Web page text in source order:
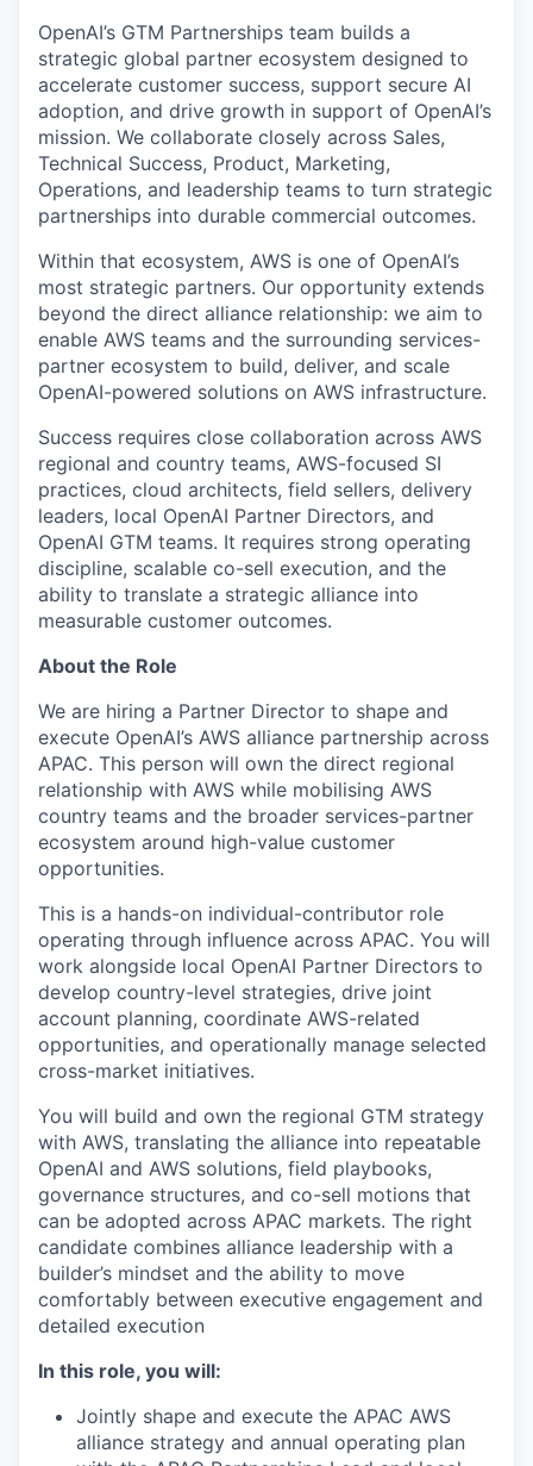
OpenAI’s GTM Partnerships team builds a
strategic global partner ecosystem designed to
accelerate customer success, support secure AI
adoption, and drive growth in support of OpenAI’s
mission. We collaborate closely across Sales,
Technical Success, Product, Marketing,
Operations, and leadership teams to turn strategic
partnerships into durable commercial outcomes.
Within that ecosystem, AWS is one of OpenAI’s
most strategic partners. Our opportunity extends
beyond the direct alliance relationship: we aim to
enable AWS teams and the surrounding services-
partner ecosystem to build, deliver, and scale
OpenAI-powered solutions on AWS infrastructure.
Success requires close collaboration across AWS
regional and country teams, AWS-focused SI
practices, cloud architects, field sellers, delivery
leaders, local OpenAI Partner Directors, and
OpenAI GTM teams. It requires strong operating
discipline, scalable co-sell execution, and the
ability to translate a strategic alliance into
measurable customer outcomes.
About the Role
We are hiring a Partner Director to shape and
execute OpenAI’s AWS alliance partnership across
APAC. This person will own the direct regional
relationship with AWS while mobilising AWS
country teams and the broader services-partner
ecosystem around high-value customer
opportunities.
This is a hands-on individual-contributor role
operating through influence across APAC. You will
work alongside local OpenAI Partner Directors to
develop country-level strategies, drive joint
account planning, coordinate AWS-related
opportunities, and operationally manage selected
cross-market initiatives.
You will build and own the regional GTM strategy
with AWS, translating the alliance into repeatable
OpenAI and AWS solutions, field playbooks,
governance structures, and co-sell motions that
can be adopted across APAC markets. The right
candidate combines alliance leadership with a
builder’s mindset and the ability to move
comfortably between executive engagement and
detailed execution
In this role, you will:
Jointly shape and execute the APAC AWS
alliance strategy and annual operating plan